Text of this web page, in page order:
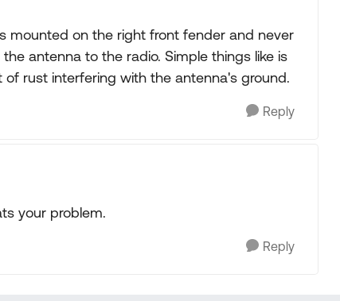
mounted on the right front fender and never
antenna to the radio. Simple things like is
rust interfering with the antenna's ground.
Reply
your problem.
Reply